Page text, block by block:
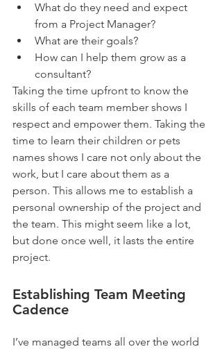
What do they need and expect
from a Project Manager?
What are their goals?
How can I help them grow as a
consultant?
Taking the time upfront to know the
skills of each team member shows I
respect and empower them. Taking the
time to learn their children or pets
names shows I care not only about the
work, but I care about them as a
person. This allows me to establish a
personal ownership of the project and
the team. This might seem like a lot,
but done once well, it lasts the entire
project.
Establishing Team Meeting
Cadence
I’ve managed teams all over the world